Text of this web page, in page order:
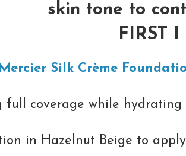
skin tone to
FIRST
Silk Crème
full coverage while
in Hazelnut Beige to